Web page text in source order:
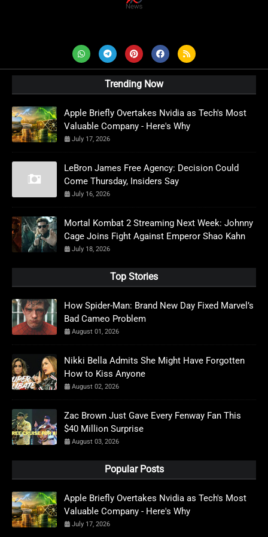
Trending Now
Apple Briefly Overtakes Nvidia as Tech's Most
Valuable Company - Here's Why
July 17, 2026
LeBron James Free Agency: Decision Could
Come Thursday, Insiders Say
July 16, 2026
Mortal Kombat 2 Streaming Next Week: Johnny
Cage Joins Fight Against Emperor Shao Kahn
July 18, 2026
Top Stories
How Spider-Man: Brand New Day Fixed Marvel’s
Bad Cameo Problem
August 01, 2026
Nikki Bella Admits She Might Have Forgotten
How to Kiss Anyone
August 02, 2026
Zac Brown Just Gave Every Fenway Fan This
$40 Million Surprise
August 03, 2026
Popular Posts
Apple Briefly Overtakes Nvidia as Tech's Most
Valuable Company - Here's Why
July 17, 2026